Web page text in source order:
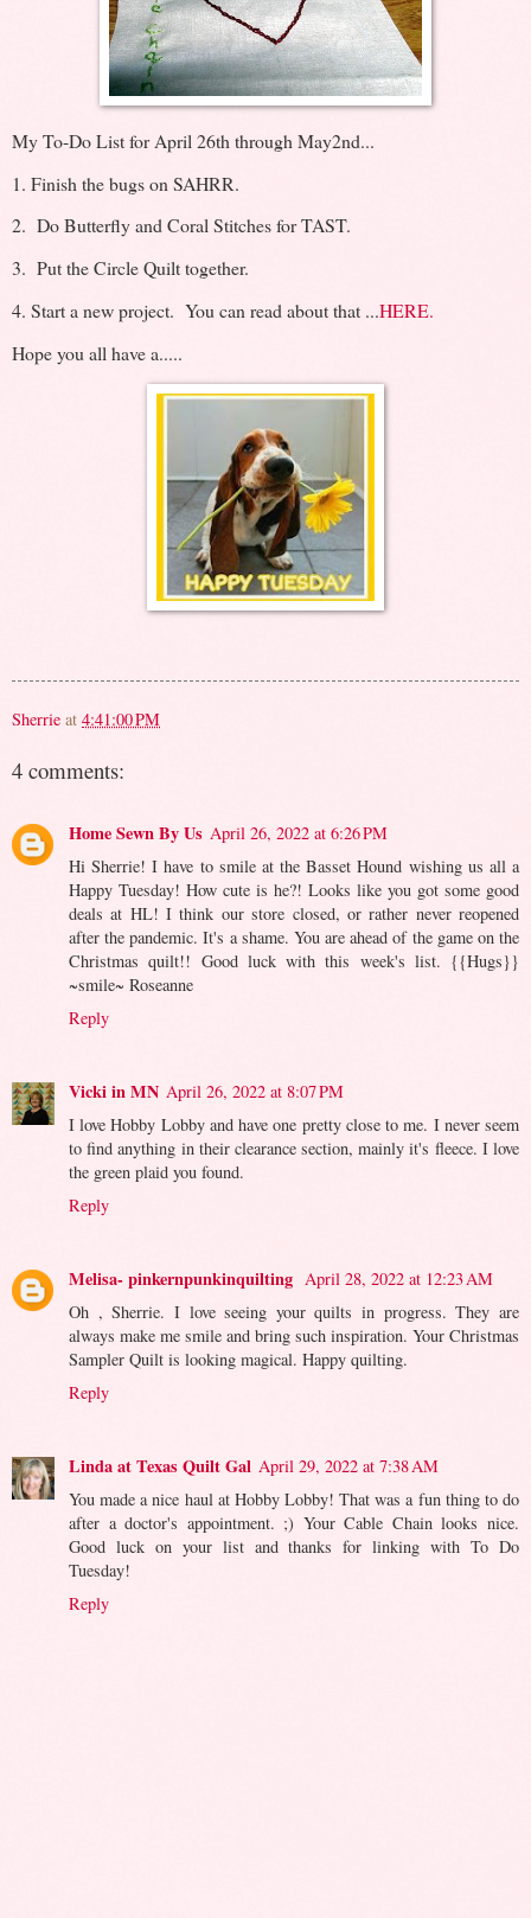
My To-Do List for April 26th through May2nd...
1. Finish the bugs on SAHRR.
2. Do Butterfly and Coral Stitches for TAST.
3. Put the Circle Quilt together.
4. Start a new project. You can read about that ...HERE.
Hope you all have a.....
Sherrie at 4:41:00 PM
4 comments:
Home Sewn By Us April 26, 2022 at 6:26 PM
Hi Sherrie! I have to smile at the Basset Hound wishing us all a
Happy Tuesday! How cute is he?! Looks like you got some good
deals at HL! I think our store closed, or rather never reopened
after the pandemic. It's a shame. You are ahead of the game on the
Christmas quilt!! Good luck with this week's list. {{Hugs}}
~smile~ Roseanne
Reply
Vicki in MN April 26, 2022 at 8:07 PM
I love Hobby Lobby and have one pretty close to me. I never seem
to find anything in their clearance section, mainly it's fleece. I love
the green plaid you found.
Reply
Melisa- pinkernpunkinquilting April 28, 2022 at 12:23 AM
Oh , Sherrie. I love seeing your quilts in progress. They are
always make me smile and bring such inspiration. Your Christmas
Sampler Quilt is looking magical. Happy quilting.
Reply
Linda at Texas Quilt Gal April 29, 2022 at 7:38 AM
You made a nice haul at Hobby Lobby! That was a fun thing to do
after a doctor's appointment. ;) Your Cable Chain looks nice.
Good luck on your list and thanks for linking with To Do
Tuesday!
Reply